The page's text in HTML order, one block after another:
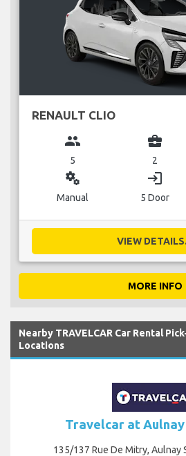
RENAULT CLIO
group
5
business_center
2
miscellaneous_services
Manual
login
5 Door
VIEW
MORE INFO
Nearby TRAVELCAR Car Rental
Locations
Travelcar at Aulnay
135/137 Rue De Mitry, Aulnay